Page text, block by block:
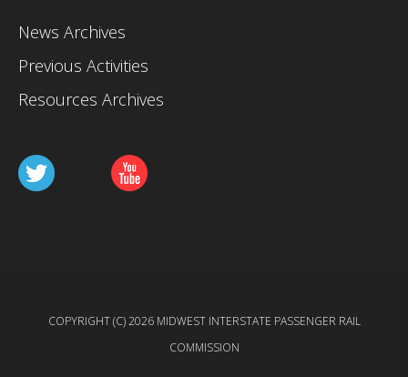
News Archives
Previous Activities
Resources Archives
COPYRIGHT (C) 2026 MIDWEST INTERSTATE PASSENGER RAIL
COMMISSION